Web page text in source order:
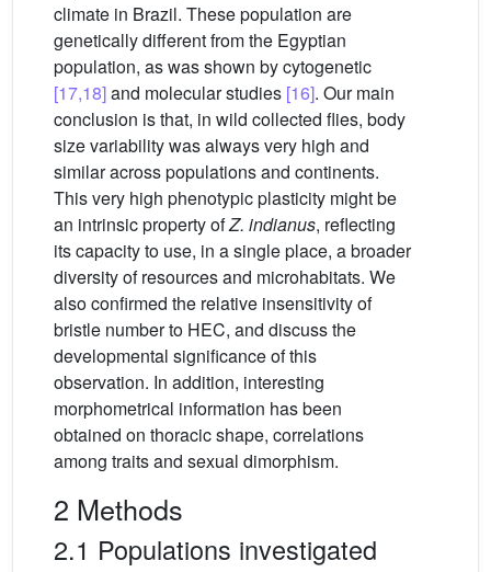
climate in Brazil. These population are
genetically different from the Egyptian
population, as was shown by cytogenetic
[17,18]and molecular studies [16]. Our main
conclusion is that, in wild collected flies, body
size variability was always very high and
similar across populations and continents.
This very high phenotypic plasticity might be
an intrinsic property ofZ. indianus, reflecting
its capacity to use, in a single place, a broader
diversity of resources and microhabitats. We
also confirmed the relative insensitivity of
bristle number to HEC, and discuss the
developmental significance of this
observation. In addition, interesting
morphometrical information has been
obtained on thoracic shape, correlations
among traits and sexual dimorphism.
2 Methods
2.1 Populations investigated